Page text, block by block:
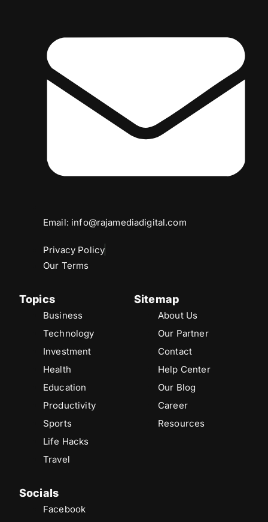
Email: info@rajamediadigital.com
Privacy Policy
Our Terms
Topics
Business
Technology
Investment
Health
Education
Productivity
Sports
Life Hacks
Travel
Sitemap
About Us
Our Partner
Contact
Help Center
Our Blog
Career
Resources
Socials
Facebook